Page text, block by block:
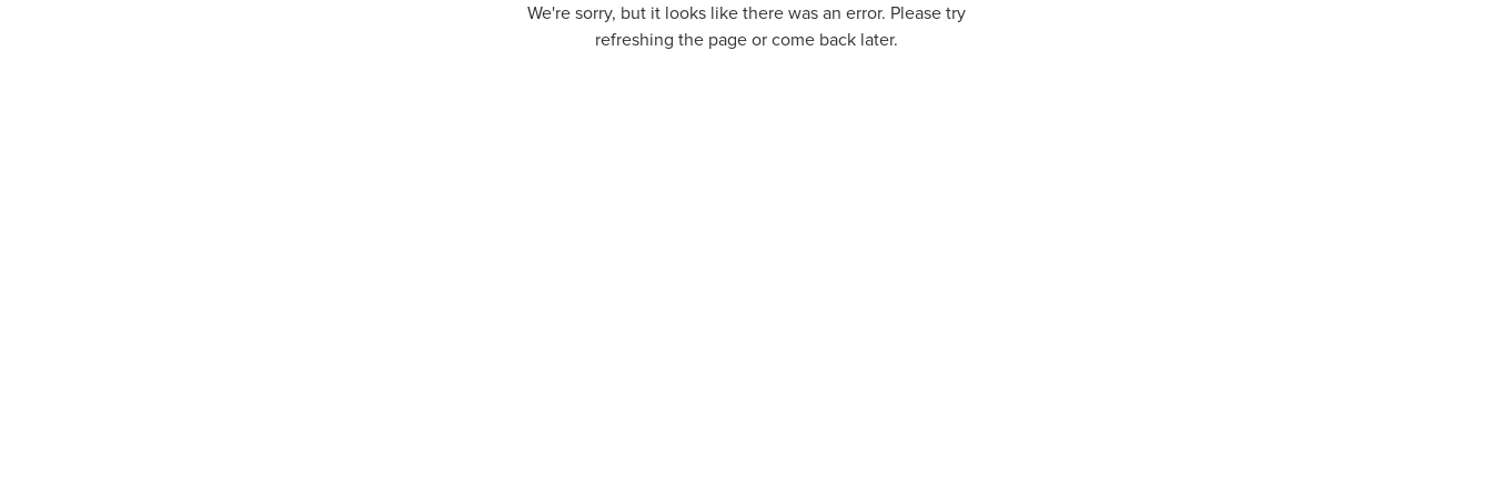
We're sorry, but it looks like there was an error. Please try
refreshing the page or come back later.